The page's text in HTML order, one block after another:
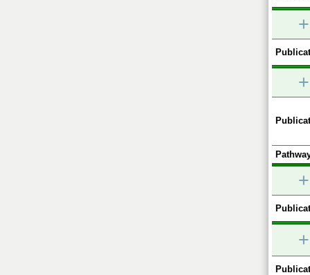
+
+
+
+